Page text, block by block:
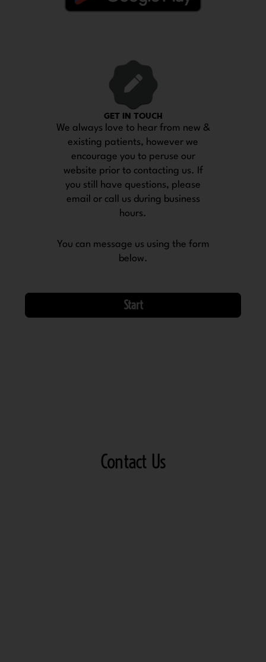
GET IN TOUCH
We always love to hear from new &
existing patients, however we
encourage you to peruse our
website prior to contacting us. If
you still have questions, please
email or call us during business
hours.
You can message us using the form
below.